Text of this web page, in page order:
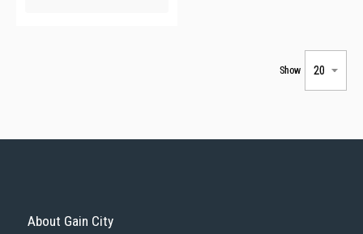
Show
About Gain City